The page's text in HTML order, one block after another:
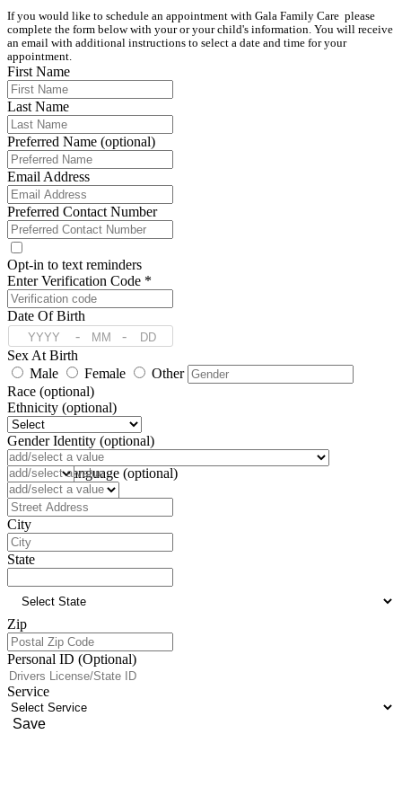
If you would like to schedule an appointment with Gala Family Care  please
complete the form below with your or your child's information. You will receive
an email with additional instructions to select a date and time for your
appointment.
First Name
Last Name
Preferred Name (optional)
Email Address
Preferred Contact Number
Opt-in to text reminders
Enter Verification Code *
Date Of Birth
-
-
Sex At Birth
Male
Female
Other
Race (optional)
Ethnicity (optional)
Gender Identity (optional)
Pronoun (optional)
Preferred Language (optional)
Address
City
State
Zip
Personal ID (Optional)
Service